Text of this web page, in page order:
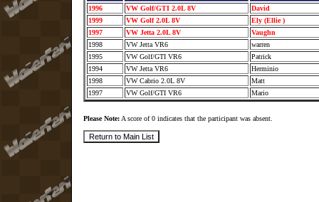
1996 VW Golf/GTI 2.0L 8V
David
1999
VW Golf 2.0L 8V
Ely (Ellie )
1997
VW Jetta 2.0L 8V
Vaughn
1998
VW Jetta VR6
warren
1995
VW Golf/GTI VR6
Patrick
1994
VW Jetta VR6
Herminio
1998
VW Cabrio 2.0L 8V
Matt
1997
VW Golf/GTI VR6 Mario
Please Note: A score of 0 indicates that the participant was absent.